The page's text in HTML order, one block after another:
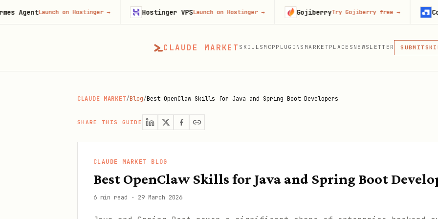
CLAUDE MARKET SKILLS MCP PLUGINS MARKETPLACES NEWSLETTER SUBMIT
MCP
MCP,
CLAUDE MARKET/Blog/Best OpenClaw Skills for Java and Spring Boot Developers
SHARE THIS GUIDE
CLAUDE MARKET BLOG
Best OpenClaw Skills for Java and Spring Boot
6 min read · 29 March 2026
Launch on Hostinger→ Hostinger VPSLaunch on Hostinger→ Gojiberry Try Gojiberry free→